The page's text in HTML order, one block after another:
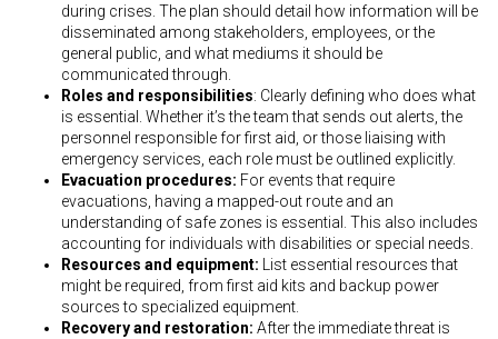
during crises. The plan should detail how information will be
disseminated among stakeholders, employees, or the
general public, and what mediums it should be
communicated through.
Roles and responsibilities: Clearly defining who does what
is essential. Whether it’s the team that sends out alerts, the
personnel responsible for first aid, or those liaising with
emergency services, each role must be outlined explicitly.
Evacuation procedures: For events that require
evacuations, having a mapped-out route and an
understanding of safe zones is essential. This also includes
accounting for individuals with disabilities or special needs.
Resources and equipment: List essential resources that
might be required, from first aid kits and backup power
sources to specialized equipment.
Recovery and restoration: After the immediate threat is